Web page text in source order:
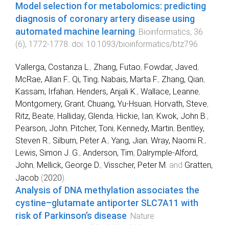
Model selection for metabolomics: predicting
diagnosis of coronary artery disease using
automated machine learning. Bioinformatics, 36
(6), 1772-1778. doi: 10.1093/bioinformatics/btz796
Vallerga, Costanza L. , Zhang, Futao, Fowdar, Javed,
McRae, Allan F., Qi, Ting, Nabais, Marta F., Zhang, Qian,
Kassam, Irfahan, Henders, Anjali K. , Wallace, Leanne,
Montgomery, Grant, Chuang, Yu-Hsuan, Horvath, Steve,
Ritz, Beate, Halliday, Glenda, Hickie, Ian, Kwok, John B. ,
Pearson, John, Pitcher, Toni, Kennedy, Martin, Bentley,
Steven R. , Silburn, Peter A. , Yang, Jian, Wray, Naomi R. ,
Lewis, Simon J. G. , Anderson, Tim, Dalrymple-Alford,
John, Mellick, George D. , Visscher, Peter M. and Gratten,
Jacob (2020).
Analysis of DNA methylation associates the
cystine–glutamate antiporter SLC7A11 with
risk of Parkinson’s disease Nature